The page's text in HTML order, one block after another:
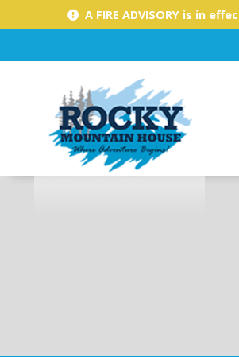
A FIRE ADVISORY is in